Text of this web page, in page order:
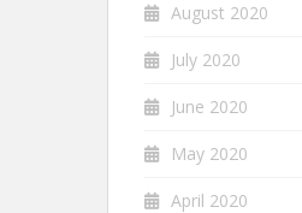
August 2020
July 2020
June 2020
May 2020
April 2020